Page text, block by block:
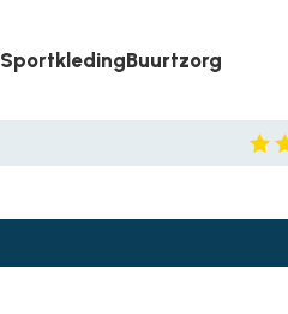
SportkledingBuurtzorg